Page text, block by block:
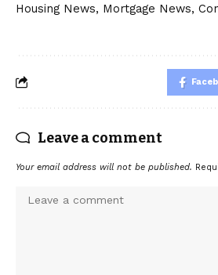
Housing News, Mortgage News,
Leave a comment
Your email address will not be published.